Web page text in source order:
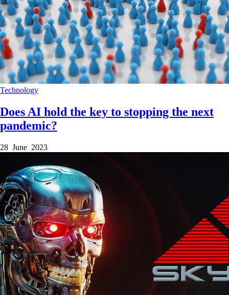
Technology
Does AI hold the key to stopping the next
pandemic?
28 June 2023